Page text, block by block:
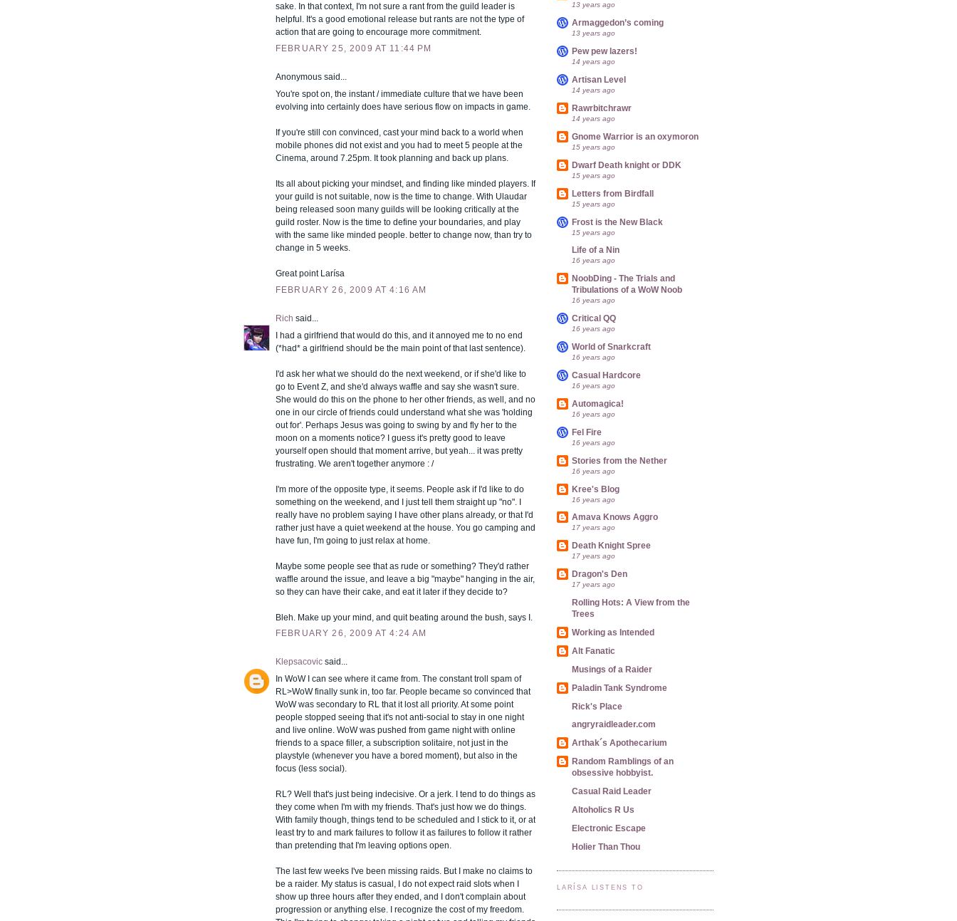
sake. In that context, I'm not sure a rant from the guild leader is
helpful. It's a good emotional release but rants are not the type of
action that are going to encourage more commitment.
FEBRUARY 25, 2009 AT 11:44 PM
Anonymous said...
You're spot on, the instant / immediate culture that we have been
evolving into certainly does have serious flow on impacts in game.
If you're still con convinced, cast your mind back to a world when
mobile phones did not exist and you had to meet 5 people at the
Cinema, around 7.25pm. It took planning and back up plans.
Its all about picking your mindset, and finding like minded players. If
your guild is not suitable, now is the time to change. With Ulaudar
being released soon many guilds will be looking critically at the
guild roster. Now is the time to define your boundaries, and play
with the same like minded people. better to change now, than try to
change in 5 weeks.
Great point Larísa
FEBRUARY 26, 2009 AT 4:16 AM
Rich said...
I had a girlfriend that would do this, and it annoyed me to no end
(*had* a girlfriend should be the main point of that last sentence).
I'd ask her what we should do the next weekend, or if she'd like to
go to Event Z, and she'd always waffle and say she wasn't sure.
She would do this on the phone to her other friends, as well, and no
one in our circle of friends could understand what she was 'holding
out for'. Perhaps Jesus was going to swing by and fly her to the
moon on a moments notice? I guess it's pretty good to leave
yourself open should that moment arrive, but yeah... it was pretty
frustrating. We aren't together anymore : /
I'm more of the opposite type, it seems. People ask if I'd like to do
something on the weekend, and I just tell them straight up "no". I
really have no problem saying I have other plans already, or that I'd
rather just have a quiet weekend at the house. You go camping and
have fun, I'm going to just relax at home.
Maybe some people see that as rude or something? They'd rather
waffle around the issue, and leave a big "maybe" hanging in the air,
so they can have their cake, and eat it later if they decide to?
Bleh. Make up your mind, and quit beating around the bush, says I.
FEBRUARY 26, 2009 AT 4:24 AM
Klepsacovic said...
In WoW I can see where it came from. The constant troll spam of
RL>WoW finally sunk in, too far. People became so convinced that
WoW was secondary to RL that it lost all priority. At some point
people stopped seeing that it's not anti-social to stay in one night
and live online. WoW was pushed from game night with online
friends to a space filler, a subscription solitaire, not just in the
playstyle (whenever you have a bored moment), but also in the
focus (less social).
RL? Well that's just being indecisive. Or a jerk. I tend to do things as
they come when I'm with my friends. That's just how we do things.
With family though, things tend to be scheduled and I stick to it, or at
least try to and mark failures to follow it as failures to follow it rather
than pretending that I'm leaving options open.
The last few weeks I've been missing raids. But I make no claims to
be a raider. My status is casual, I do not expect raid slots when I
show up three hours after they ended, and I don't complain about
progression or anything else. I recognize the cost of my freedom.
13 years ago
Armaggedon’s coming
13 years ago
Pew pew lazers!
14 years ago
Artisan Level
14 years ago
Rawrbitchrawr
14 years ago
Gnome Warrior is an oxymoron
15 years ago
Dwarf Death knight or DDK
15 years ago
Letters from Birdfall
15 years ago
Frost is the New Black
15 years ago
Life of a Nin
16 years ago
NoobDing - The Trials and
Tribulations of a WoW Noob
16 years ago
Critical QQ
16 years ago
World of Snarkcraft
16 years ago
Casual Hardcore
16 years ago
Automagica!
16 years ago
Fel Fire
16 years ago
Stories from the Nether
16 years ago
Kree's Blog
16 years ago
Amava Knows Aggro
17 years ago
Death Knight Spree
17 years ago
Dragon's Den
17 years ago
Rolling Hots: A View from the
Trees
Working as Intended
Alt Fanatic
Musings of a Raider
Paladin Tank Syndrome
Rick's Place
angryraidleader.com
Arthak´s Apothecarium
Random Ramblings of an
obsessive hobbyist.
Casual Raid Leader
Altoholics R Us
Electronic Escape
Holier Than Thou
LARÍSA LISTENS TO